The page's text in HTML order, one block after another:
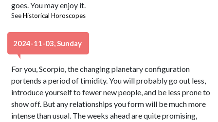
goes. You may enjoy it.
SeeHistorical Horoscopes
2024-11-03, Sunday
For you, Scorpio, the changing planetary configuration
portends a period of timidity. You will probably go out less,
introduce yourself to fewer new people, and be less prone to
show off. But any relationships you form will be much more
intense than usual. The weeks ahead are quite promising,